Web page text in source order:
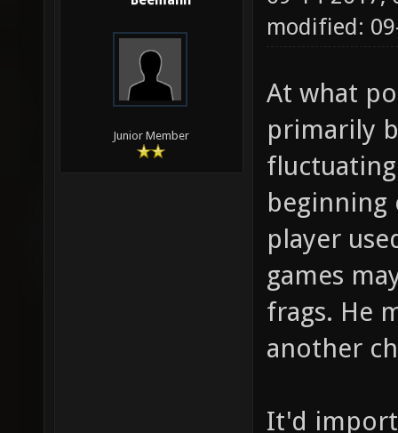
Junior Member
modified:
At what
primarily
beginning
player
games
frags. He
another
It'd